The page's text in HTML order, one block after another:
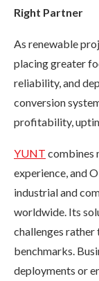
Right Partner
As renewable
placing greater
reliability, and
conversion
profitability,
YUNT combines
experience, and
industrial and
worldwide. Its
challenges rather
benchmarks.
deployments or